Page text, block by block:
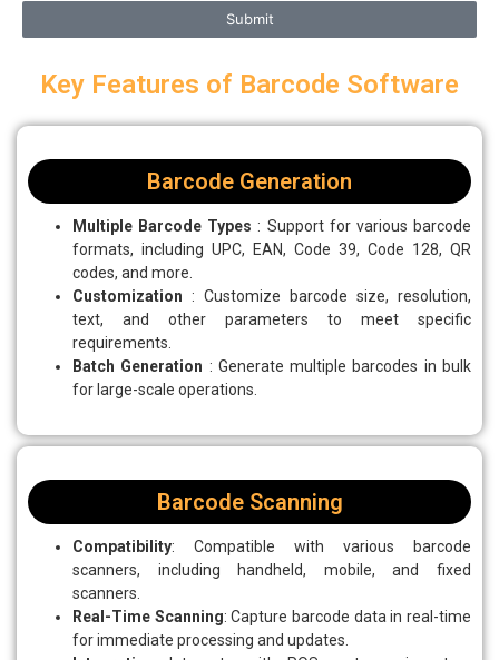
Submit
Key Features of Barcode Software
Barcode Generation
Multiple Barcode Types : Support for various barcode
formats, including UPC, EAN, Code 39, Code 128, QR
codes, and more.
Customization : Customize barcode size, resolution,
text, and other parameters to meet specific
requirements.
Batch Generation : Generate multiple barcodes in bulk
for large-scale operations.
Barcode Scanning
Compatibility: Compatible with various barcode
scanners, including handheld, mobile, and fixed
scanners.
Real-Time Scanning: Capture barcode data in real-time
for immediate processing and updates.